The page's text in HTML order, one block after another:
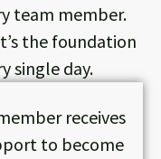
team member.
the foundation
single day.
receives
to become